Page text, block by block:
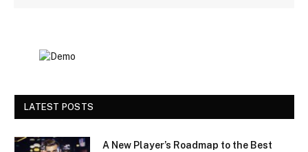
LATEST POSTS
A New Player’s Roadmap to the Best